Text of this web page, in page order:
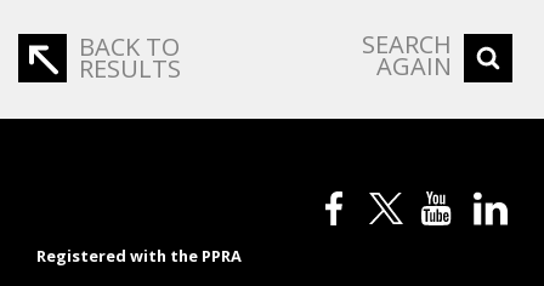
BACK TO
RESULTS
SEARCH
AGAIN
Registered with the PPRA